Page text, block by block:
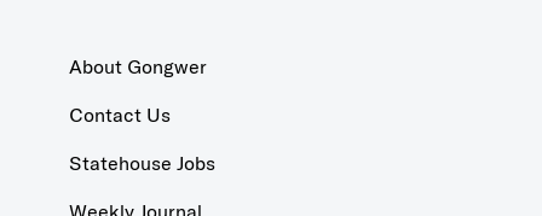
About Gongwer
Contact Us
Statehouse Jobs